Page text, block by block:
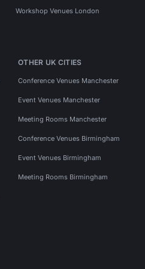
Workshop Venues London
OTHER UK CITIES
Conference Venues Manchester
Event Venues Manchester
Meeting Rooms Manchester
Conference Venues Birmingham
Event Venues Birmingham
Meeting Rooms Birmingham